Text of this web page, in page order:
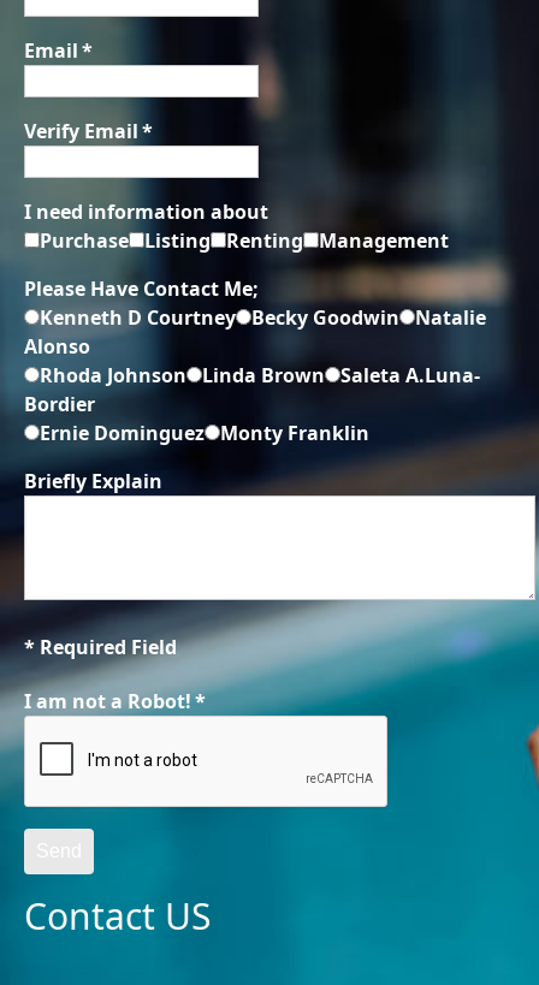
Email*
Verify Email*
I need information about
Purchase
Listing Renting
Management
Please Have Contact Me;
Kenneth D Courtney
Becky Goodwin
Natalie
Alonso
Rhoda Johnson
Linda Brown
Saleta A.Luna-
Bordier
Ernie Dominguez
Monty Franklin
Briefly Explain
* Required Field
I am not a Robot!*
Contact US